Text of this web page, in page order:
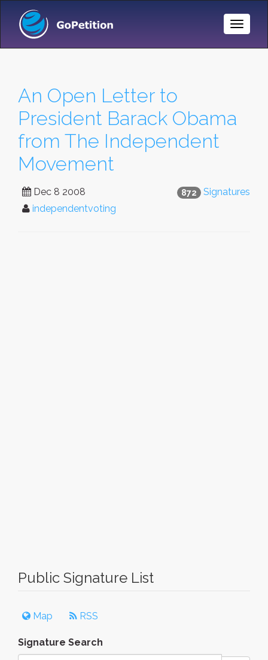
Toggle
An Open Letter to
President Barack Obama
from The Independent
Movement
872 Signatures
Dec 8 2008
independentvoting
Public Signature List
Map RSS
Signature Search